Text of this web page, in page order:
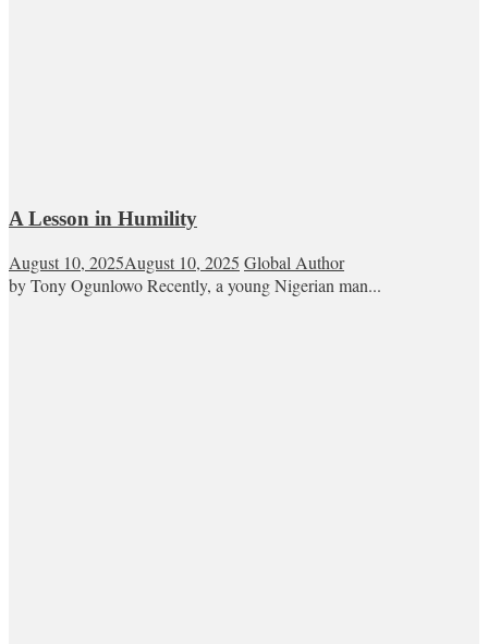
A Lesson in Humility
August 10, 2025August 10, 2025 Global Author
by Tony Ogunlowo Recently, a young Nigerian man...